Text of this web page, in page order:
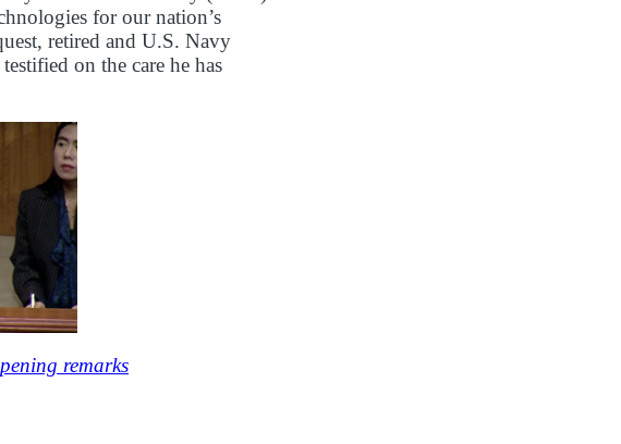
for our nation’s
retired and U.S. Navy
on the care he has
remarks